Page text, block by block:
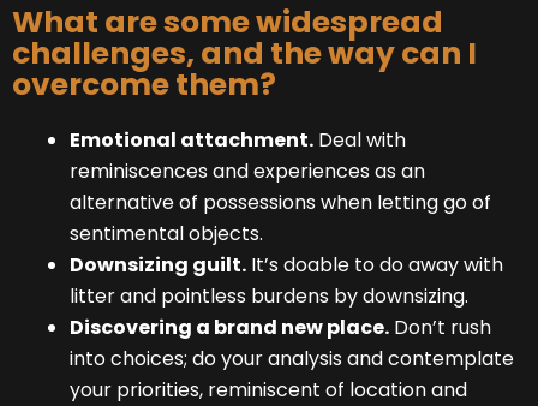
What are some widespread
challenges, and the way can I
overcome them?
Emotional attachment. Deal with
reminiscences and experiences as an
alternative of possessions when letting go of
sentimental objects.
Downsizing guilt. It’s doable to do away with
litter and pointless burdens by downsizing.
Discovering a brand new place. Don’t rush
into choices; do your analysis and contemplate
your priorities, reminiscent of location and